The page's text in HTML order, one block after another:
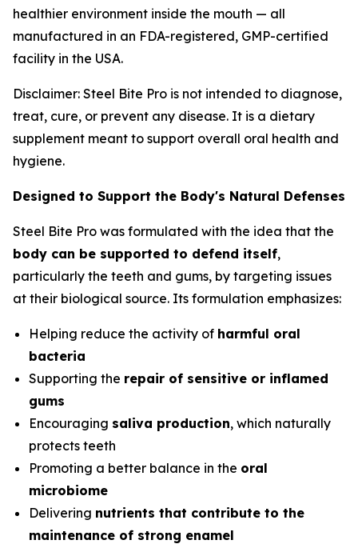
healthier environment inside the mouth — all
manufactured in an FDA-registered, GMP-certified
facility in the USA.
Disclaimer: Steel Bite Pro is not intended to diagnose,
treat, cure, or prevent any disease. It is a dietary
supplement meant to support overall oral health and
hygiene.
Designed to Support the Body's Natural Defenses
Steel Bite Pro was formulated with the idea that the
body can be supported to defend itself,
particularly the teeth and gums, by targeting issues
at their biological source. Its formulation emphasizes:
Helping reduce the activity of harmful oral
bacteria
Supporting the repair of sensitive or inflamed
gums
Encouraging saliva production, which naturally
protects teeth
Promoting a better balance in the oral
microbiome
Delivering nutrients that contribute to the
maintenance of strong enamel